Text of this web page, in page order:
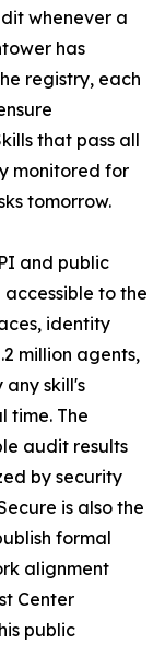
whenever a
has
registry, each
that pass all
monitored for
tomorrow.
and public
to the
identity
million agents,
skill's
time. The
audit results
by security
is also the
formal
alignment
Center
public